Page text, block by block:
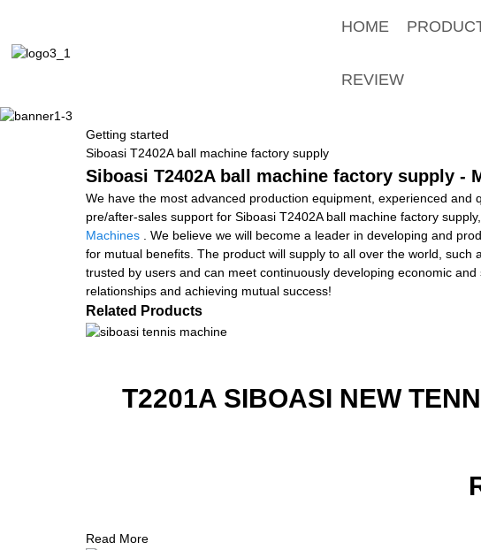
HOME
REVIEW
Getting started
Siboasi T2402A ball machine factory supply
Siboasi T2402A ball machine factory supply -
We have the most advanced production equipment, experienced
pre/after-sales support for Siboasi T2402A ball machine factory supply,
Machines . We believe we will become a leader in developing and
for mutual benefits. The product will supply to all over the world,
trusted by users and can meet continuously developing economic
relationships and achieving mutual success!
Related Products
T2201A SIBOASI NEW
Read More